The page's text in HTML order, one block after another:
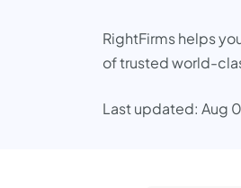
RightFirms helps
of trusted world-
Last updated: Aug